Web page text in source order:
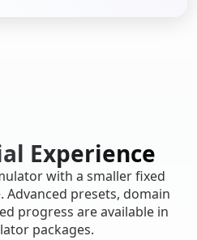
Experience
with a smaller fixed
Advanced presets, domain
progress are available in
packages.